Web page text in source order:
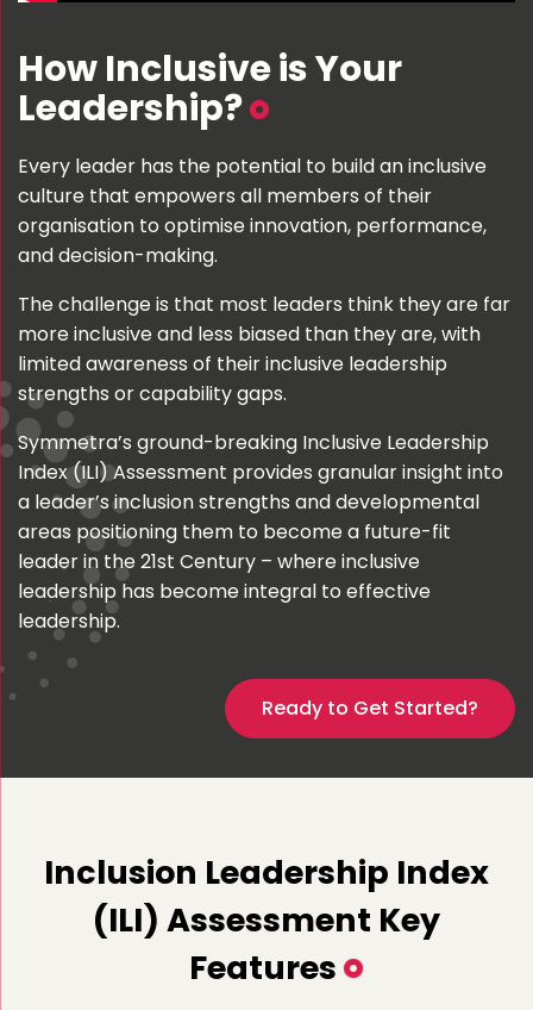
How Inclusive is Your
Leadership?
Every leader has the potential to build an inclusive
culture that empowers all members of their
organisation to optimise innovation, performance,
and decision-making.
The challenge is that most leaders think they are far
more inclusive and less biased than they are, with
limited awareness of their inclusive leadership
strengths or capability gaps.
Symmetra’s ground-breaking Inclusive Leadership
Index (ILI) Assessment provides granular insight into
a leader’s inclusion strengths and developmental
areas positioning them to become a future-fit
leader in the 21st Century – where inclusive
leadership has become integral to effective
leadership.
Ready to Get Started?
Inclusion Leadership Index
(ILI) Assessment Key
Features